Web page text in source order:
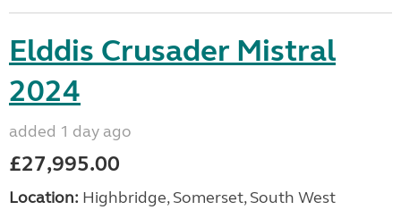
Elddis Crusader Mistral
2024
added 1 day ago
£27,995.00
Location: Highbridge, Somerset, South West